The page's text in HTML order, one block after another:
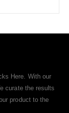
Here. With our
curate the results
product to the